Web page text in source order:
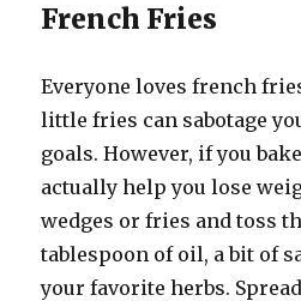
French Fries
Everyone loves french
little fries can sabotage
goals. However, if you
actually help you lose
wedges or fries and toss
tablespoon of oil, a bit of
your favorite herbs.